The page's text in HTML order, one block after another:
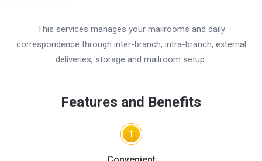
This services manages your mailrooms and daily
correspondence through inter-branch, intra-branch, external
deliveries, storage and mailroom setup.
Features and Benefits
1